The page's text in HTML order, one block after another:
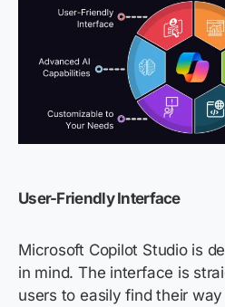
User-Friendly Interface
Microsoft Copilot Studio is
in mind. The interface is
users to easily find their